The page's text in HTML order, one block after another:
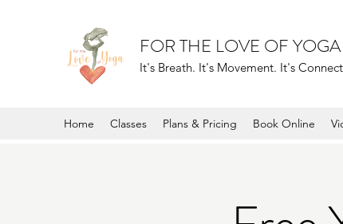
FOR THE LOVE OF YOGA
It's Breath. It's Movement. It's
Home Classes Plans & Pricing Book Online